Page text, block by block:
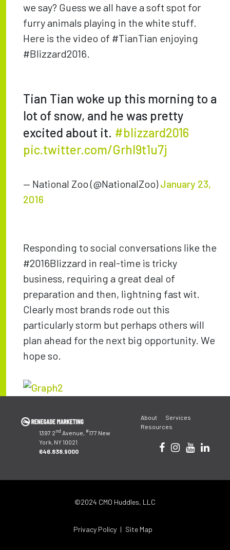
we say? Guess we all have a soft spot for
furry animals playing in the white stuff.
Here is the video of #TianTian enjoying
#Blizzard2016.
Tian Tian woke up this morning to a
lot of snow, and he was pretty
excited about it. #blizzard2016
pic.twitter.com/GrhI9t1u7j
— National Zoo (@NationalZoo)January 23,
2016
Responding to social conversations like the
#2016Blizzard in real-time is tricky
business, requiring a great deal of
preparation and then, lightning fast wit.
Clearly most brands rode out this
particularly storm but perhaps others will
plan ahead for the next big opportunity. We
hope so.
navigation
1397 2nd Avenue, #177 New
York, NY 10021
646.838.9000
About
Services
Resources
©2024 CMO Huddles, LLC
Privacy Policy Site Map